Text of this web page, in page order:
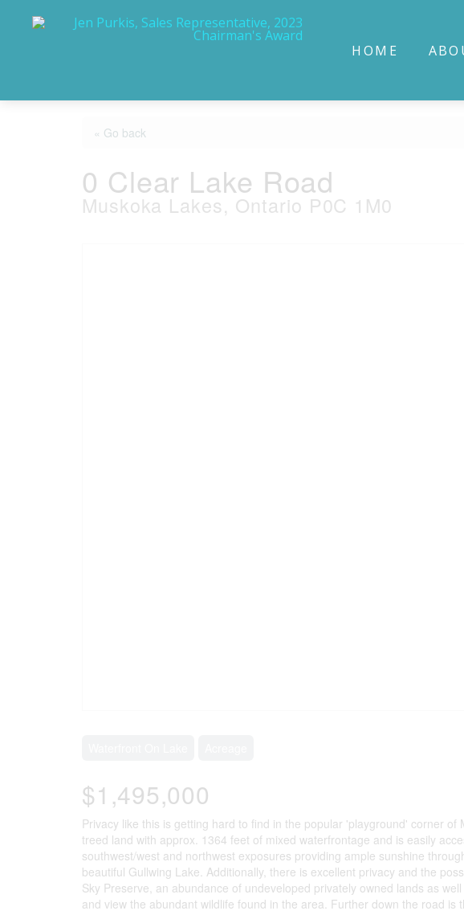
HOME
« Go back
0 Clear Lake Road
Muskoka Lakes, Ontario P0C 1M0
$1,495,000
Privacy like this is getting hard to find in the popular 'playground' corner
treed land with approx. 1364 feet of mixed waterfrontage and is easily
southwest/west and northwest exposures providing ample sunshine
beautiful Gullwing Lake. Additionally, there is excellent privacy and the
Sky Preserve, an abundance of undeveloped privately owned lands as
and view the abundant wildlife found in the area. Further down the road is